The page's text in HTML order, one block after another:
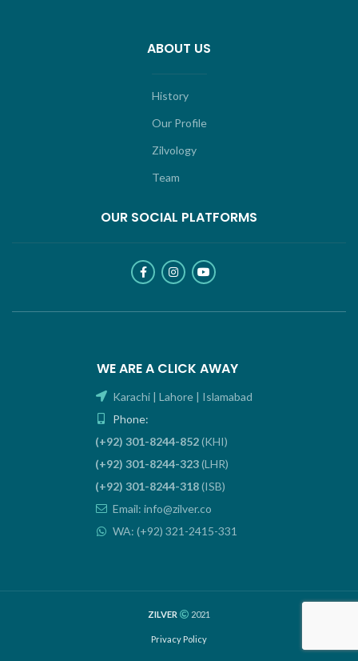
ABOUT US
History
Our Profile
Zilvology
Team
OUR SOCIAL PLATFORMS
WE ARE A CLICK AWAY
Karachi | Lahore | Islamabad
Phone:
(+92) 301-8244-852(KHI)
(+92) 301-8244-323(LHR)
(+92) 301-8244-318(ISB)
Email: info@zilver.co
WA: (+92) 321-2415-331
ZILVER 2021
Privacy Policy